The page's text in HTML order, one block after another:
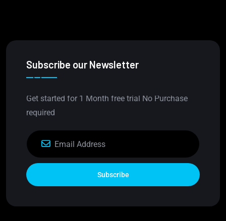
Subscribe our Newsletter
Get started for 1 Month free trial No Purchase
required
Subscribe